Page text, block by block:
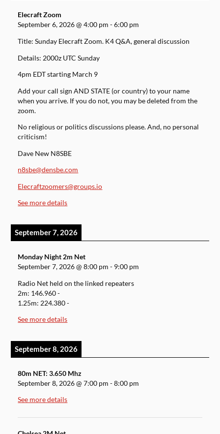
Elecraft Zoom
September 6, 2026@4:00 pm -6:00 pm
Title: Sunday Elecraft Zoom. K4 Q&A, general discussion
Details: 2000z UTC Sunday
4pm EDT starting March 9
Add your call sign AND STATE (or country) to your name
when you arrive. If you do not, you may be deleted from the
zoom.
No religious or politics discussions please. And, no personal
criticism!
Dave New N8SBE
n8sbe@densbe.com
Elecraftzoomers@groups.io
See more details
September 7, 2026
Monday Night 2m Net
September 7, 2026@8:00 pm - 9:00 pm
Radio Net held on the linked repeaters
2m: 146.960 -
1.25m: 224.380 -
See more details
September 8, 2026
80m NET: 3.650 Mhz
September 8, 2026@7:00 pm -8:00 pm
See more details